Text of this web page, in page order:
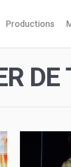
Productions
DE